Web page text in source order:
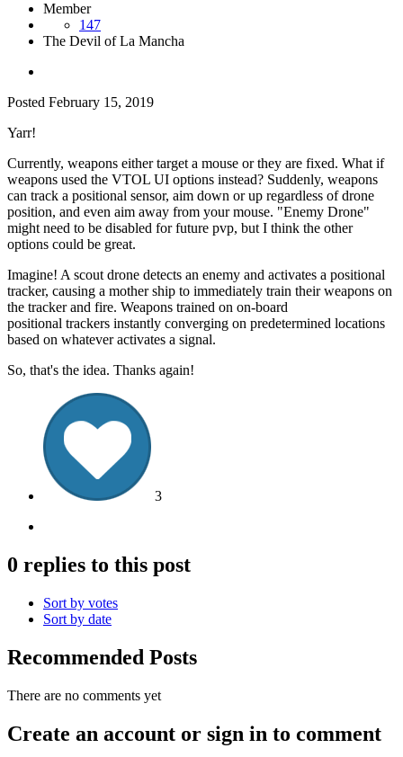
Member
147
The Devil of La Mancha
Posted February 15, 2019
Yarr!
Currently, weapons either target a mouse or they are fixed. What if
weapons used the VTOL UI options instead? Suddenly, weapons
can track a positional sensor, aim down or up regardless of drone
position, and even aim away from your mouse. "Enemy Drone"
might need to be disabled for future pvp, but I think the other
options could be great.
Imagine! A scout drone detects an enemy and activates a positional
tracker, causing a mother ship to immediately train their weapons on
the tracker and fire. Weapons trained on on-board
positional trackers instantly converging on predetermined locations
based on whatever activates a signal.
So, that's the idea. Thanks again!
3
0 replies to this post
Sort by votes
Sort by date
Recommended Posts
There are no comments yet
Create an account or sign in to comment